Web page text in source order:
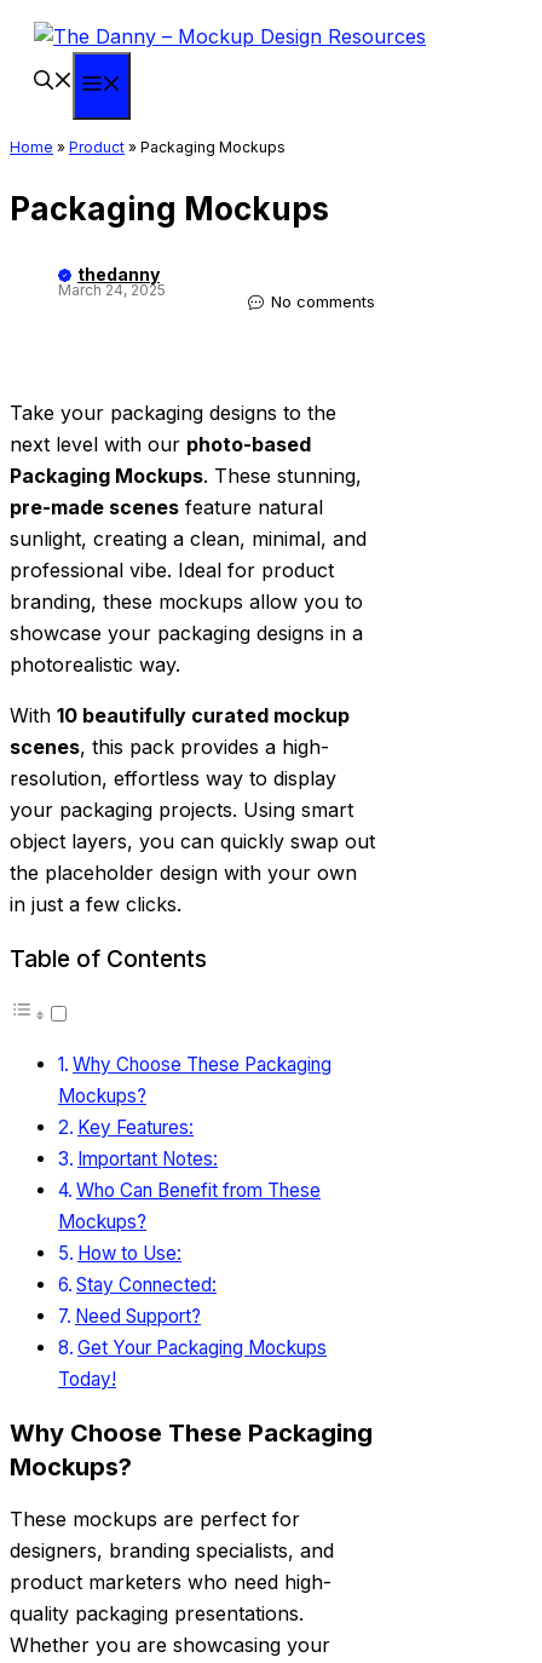
Skip
content
Home » Product » Packaging Mockups
Packaging Mockups
thedanny
March 24, 2025
No comments
Take your packaging designs to the
next level with our photo-based
Packaging Mockups. These stunning,
pre-made scenes feature natural
sunlight, creating a clean, minimal, and
professional vibe. Ideal for product
branding, these mockups allow you to
showcase your packaging designs in a
photorealistic way.
With 10 beautifully curated mockup
scenes, this pack provides a high-
resolution, effortless way to display
your packaging projects. Using smart
object layers, you can quickly swap out
the placeholder design with your own
in just a few clicks.
Table of Contents
Why Choose These Packaging
Mockups?
Key Features:
Important Notes:
Who Can Benefit from These
Mockups?
How to Use:
Stay Connected:
Need Support?
Get Your Packaging Mockups
Today!
Why Choose These Packaging
Mockups?
These mockups are perfect for
designers, branding specialists, and
product marketers who need high-
quality packaging presentations.
Whether you are showcasing your